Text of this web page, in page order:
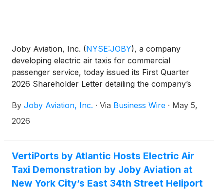
Joby Aviation, Inc. (NYSE:JOBY), a company
developing electric air taxis for commercial
passenger service, today issued its First Quarter
2026 Shareholder Letter detailing the company’s
ended March 31, 2026. The company will host a live
audio webcast of its conference call to discuss the
By Joby Aviation, Inc. · Via Business Wire · May 5,
2026
VertiPorts by Atlantic Hosts Electric Air
Taxi Demonstration by Joby Aviation at
New York City’s East 34th Street Heliport